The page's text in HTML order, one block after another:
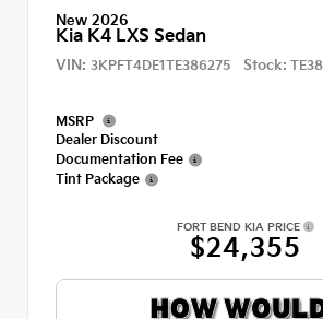
New 2026
Kia K4 LXS Sedan
VIN: 3KPFT4DE1TE386275 Stock:
MSRP
Dealer Discount
Documentation Fee
Tint Package
FORT BEND KIA PRICE
$24,355